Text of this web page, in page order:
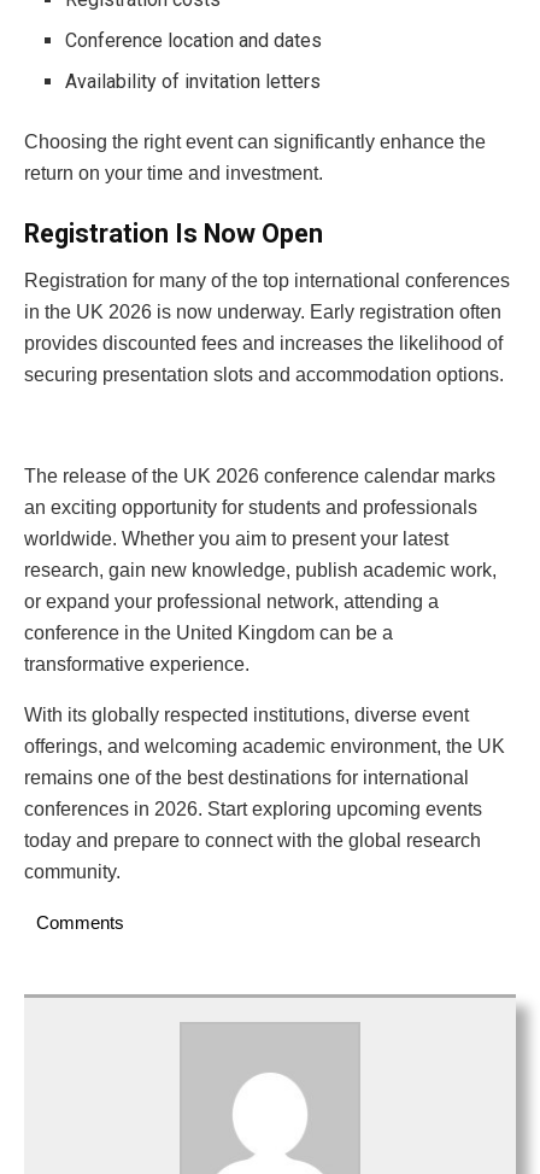
Conference location and dates
Availability of invitation letters
Choosing the right event can significantly enhance the
return on your time and investment.
Registration Is Now Open
Registration for many of the top international conferences
in the UK 2026 is now underway. Early registration often
provides discounted fees and increases the likelihood of
securing presentation slots and accommodation options.
The release of the UK 2026 conference calendar marks
an exciting opportunity for students and professionals
worldwide. Whether you aim to present your latest
research, gain new knowledge, publish academic work,
or expand your professional network, attending a
conference in the United Kingdom can be a
transformative experience.
With its globally respected institutions, diverse event
offerings, and welcoming academic environment, the UK
remains one of the best destinations for international
conferences in 2026. Start exploring upcoming events
today and prepare to connect with the global research
community.
Comments